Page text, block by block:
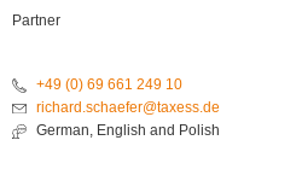
Partner
+49 (0) 69 661 249 10
richard.schaefer@taxess.de
German, English and Polish